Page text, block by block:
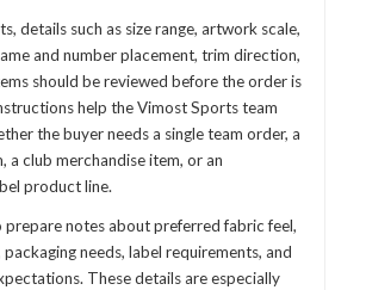
details such as size range, artwork scale,
and number placement, trim direction,
should be reviewed before the order is
help the Vimost Sports team
the buyer needs a single team order, a
a club merchandise item, or an
product line.
prepare notes about preferred fabric feel,
needs, label requirements, and
These details are especially